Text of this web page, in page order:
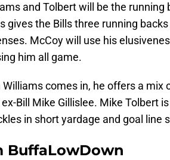
and Tolbert will be the running
gives the Bills three running
McCoy will use his
him all game.
comes in, he offers a mix
Bill Mike Gillislee. Mike Tolbert
in short yardage and goal line
BuffaLowDown